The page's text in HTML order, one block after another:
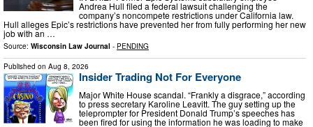
Andrea Hull filed a federal lawsuit challenging the
company’s noncompete restrictions under California law.
Hull alleges Epic’s restrictions have prevented her from fully performing her new
job with an …
Source: Wisconsin Law Journal - PENDING
Published on Aug 8, 2026
Insider Trading Not For Everyone
Major White House scandal. “Frankly a disgrace,” according
to press secretary Karoline Leavitt. The guy setting up the
teleprompter for President Donald Trump’s speeches has
been fired for using the information he was loading to make